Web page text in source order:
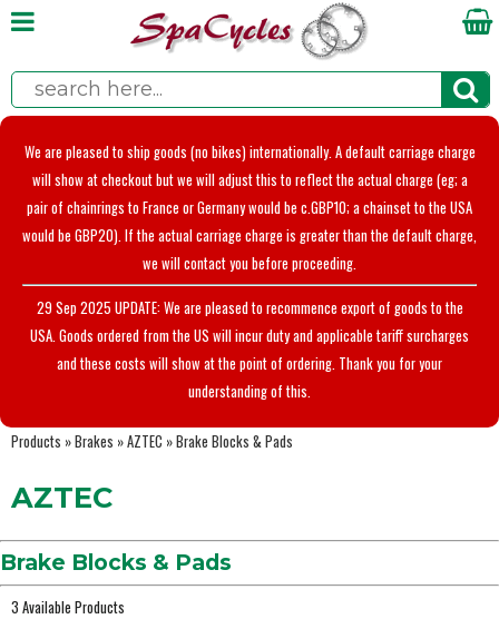
We are pleased to ship goods (no bikes) internationally. A default carriage charge
will show at checkout but we will adjust this to reflect the actual charge (eg; a
pair of chainrings to France or Germany would be c.GBP10; a chainset to the USA
would be GBP20). If the actual carriage charge is greater than the default charge,
we will contact you before proceeding.
29 Sep 2025 UPDATE: We are pleased to recommence export of goods to the
USA. Goods ordered from the US will incur duty and applicable tariff surcharges
and these costs will show at the point of ordering. Thank you for your
understanding of this.
Products »Brakes »AZTEC »Brake Blocks & Pads
AZTEC
Brake Blocks & Pads
3 Available Products